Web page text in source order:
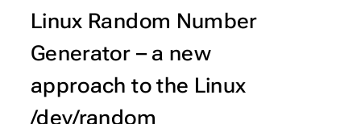
Linux Random Number
Generator – a new
approach to the Linux
/dev/random